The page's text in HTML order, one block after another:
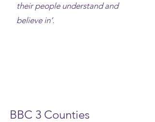
their people understand and
believe in’.
BBC 3 Counties